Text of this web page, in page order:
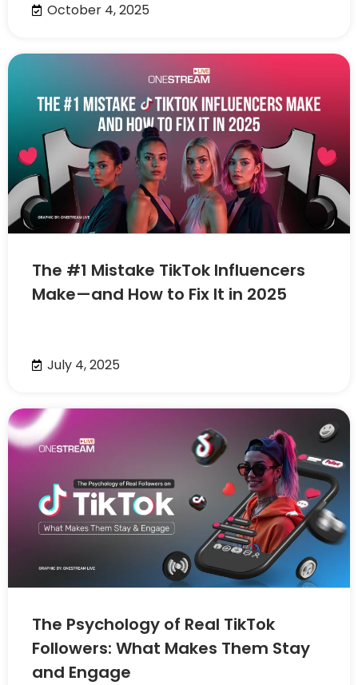
October 4, 2025
The #1 Mistake TikTok Influencers
Make—and How to Fix It in 2025
July 4, 2025
The Psychology of Real TikTok
Followers: What Makes Them Stay
and Engage